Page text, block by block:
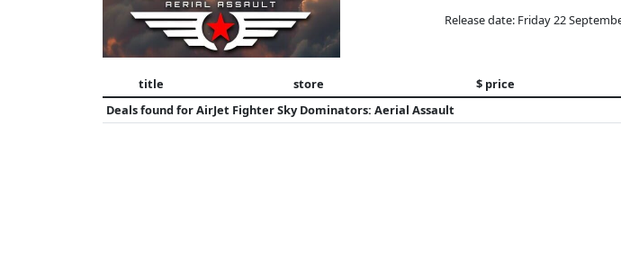
Release date: Friday 22
title store $ price
Deals found forAirJet Fighter Sky Dominators: Aerial Assault